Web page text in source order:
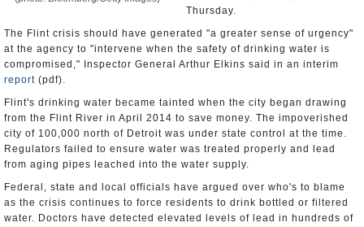
Thursday.
The Flint crisis should have generated "a greater sense of urgency"
at the agency to "intervene when the safety of drinking water is
compromised," Inspector General Arthur Elkins said in an interim
report (pdf).
Flint's drinking water became tainted when the city began drawing
from the Flint River in April 2014 to save money. The impoverished
city of 100,000 north of Detroit was under state control at the time.
Regulators failed to ensure water was treated properly and lead
from aging pipes leached into the water supply.
Federal, state and local officials have argued over who's to blame
as the crisis continues to force residents to drink bottled or filtered
water. Doctors have detected elevated levels of lead in hundreds of